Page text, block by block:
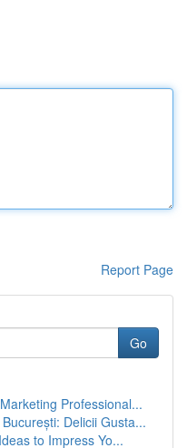
Report Page
Go
Professional...
Delicii Gusta...
to Impress Yo...